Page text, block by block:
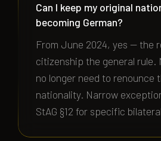
Can I keep my original
becoming German?
From June 2024, yes — the
citizenship the general rule.
no longer need to renounce
nationality. Narrow
StAG §12 for specific